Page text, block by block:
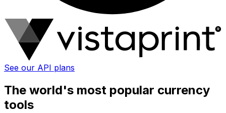
See our API plans
The world's most popular currency
tools